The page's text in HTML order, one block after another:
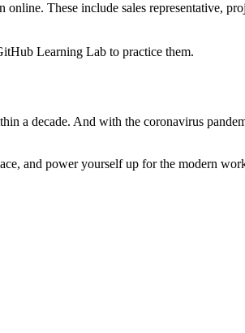
These include sales representative,
Learning Lab to practice them.
a decade. And with the coronavirus
and power yourself up for the modern